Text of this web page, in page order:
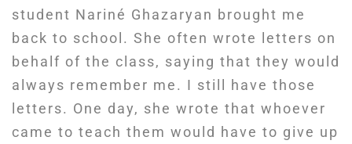
student Nariné Ghazaryan brought me
back to school. She often wrote letters on
behalf of the class, saying that they would
always remember me. I still have those
letters. One day, she wrote that whoever
came to teach them would have to give up